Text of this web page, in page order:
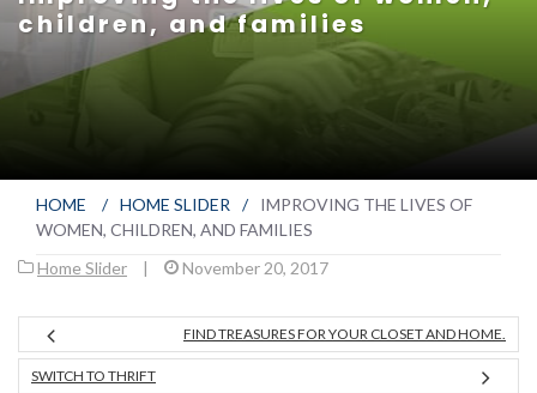
children, and families
HOME / HOME SLIDER /
IMPROVING THE LIVES OF
WOMEN, CHILDREN, AND FAMILIES
Home Slider
| November 20, 2017
FIND TREASURES FOR YOUR CLOSET AND HOME.
SWITCH TO THRIFT